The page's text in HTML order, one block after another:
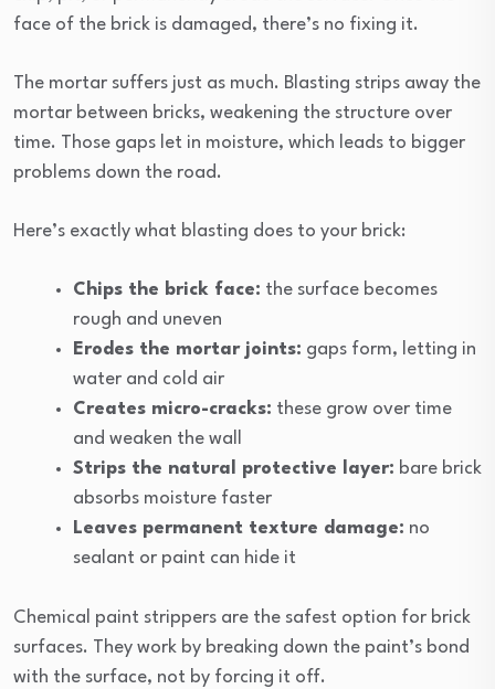
face of the brick is damaged, there’s no fixing it.
The mortar suffers just as much. Blasting strips away the
mortar between bricks, weakening the structure over
time. Those gaps let in moisture, which leads to bigger
problems down the road.
Here’s exactly what blasting does to your brick:
Chips the brick face: the surface becomes
rough and uneven
Erodes the mortar joints: gaps form, letting in
water and cold air
Creates micro-cracks: these grow over time
and weaken the wall
Strips the natural protective layer: bare brick
absorbs moisture faster
Leaves permanent texture damage: no
sealant or paint can hide it
Chemical paint strippers are the safest option for brick
surfaces. They work by breaking down the paint’s bond
with the surface, not by forcing it off.